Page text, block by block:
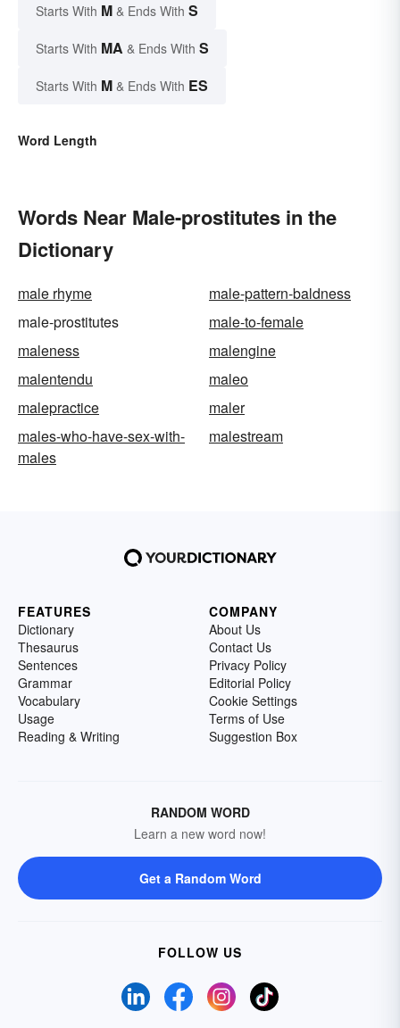
Starts With M & Ends With S
Starts With MA & Ends With S
Starts With M & Ends With ES
Word Length
Words Near Male-prostitutes in the
Dictionary
male rhyme
male-pattern-baldness
male-prostitutes
male-to-female
maleness
malengine
malentendu
maleo
malepractice
maler
males-who-have-sex-with-
males
malestream
FEATURES
Dictionary
Thesaurus
Sentences
Grammar
Vocabulary
Usage
Reading & Writing
COMPANY
About Us
Contact Us
Privacy Policy
Editorial Policy
Cookie Settings
Terms of Use
Suggestion Box
RANDOM WORD
Learn a new word now!
Get a Random Word
FOLLOW US